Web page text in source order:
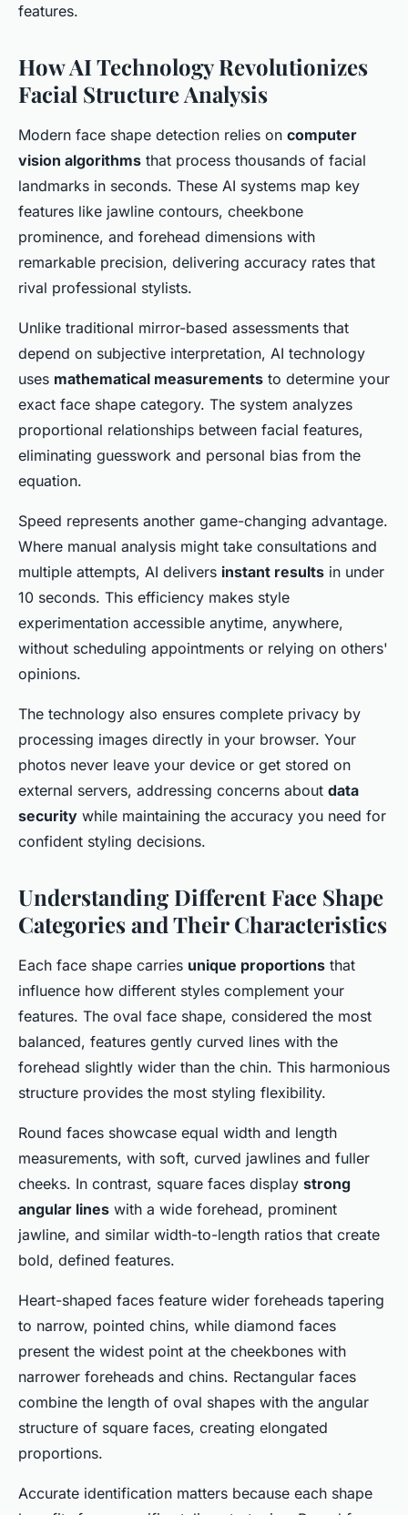
features.
How AI Technology Revolutionizes
Facial Structure Analysis
Modern face shape detection relies on computer
vision algorithms that process thousands of facial
landmarks in seconds. These AI systems map key
features like jawline contours, cheekbone
prominence, and forehead dimensions with
remarkable precision, delivering accuracy rates that
rival professional stylists.
Unlike traditional mirror-based assessments that
depend on subjective interpretation, AI technology
uses mathematical measurements to determine your
exact face shape category. The system analyzes
proportional relationships between facial features,
eliminating guesswork and personal bias from the
equation.
Speed represents another game-changing advantage.
Where manual analysis might take consultations and
multiple attempts, AI delivers instant results in under
10 seconds. This efficiency makes style
experimentation accessible anytime, anywhere,
without scheduling appointments or relying on others'
opinions.
The technology also ensures complete privacy by
processing images directly in your browser. Your
photos never leave your device or get stored on
external servers, addressing concerns about data
security while maintaining the accuracy you need for
confident styling decisions.
Understanding Different Face Shape
Categories and Their Characteristics
Each face shape carries unique proportions that
influence how different styles complement your
features. The oval face shape, considered the most
balanced, features gently curved lines with the
forehead slightly wider than the chin. This harmonious
structure provides the most styling flexibility.
Round faces showcase equal width and length
measurements, with soft, curved jawlines and fuller
cheeks. In contrast, square faces display strong
angular lines with a wide forehead, prominent
jawline, and similar width-to-length ratios that create
bold, defined features.
Heart-shaped faces feature wider foreheads tapering
to narrow, pointed chins, while diamond faces
present the widest point at the cheekbones with
narrower foreheads and chins. Rectangular faces
combine the length of oval shapes with the angular
structure of square faces, creating elongated
proportions.
Accurate identification matters because each shape